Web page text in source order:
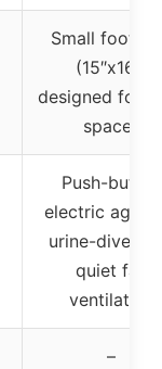
Small
(15″x16″)
designed for
spaces
Push-button
electric
urine-
quiet fan
ventilation
–